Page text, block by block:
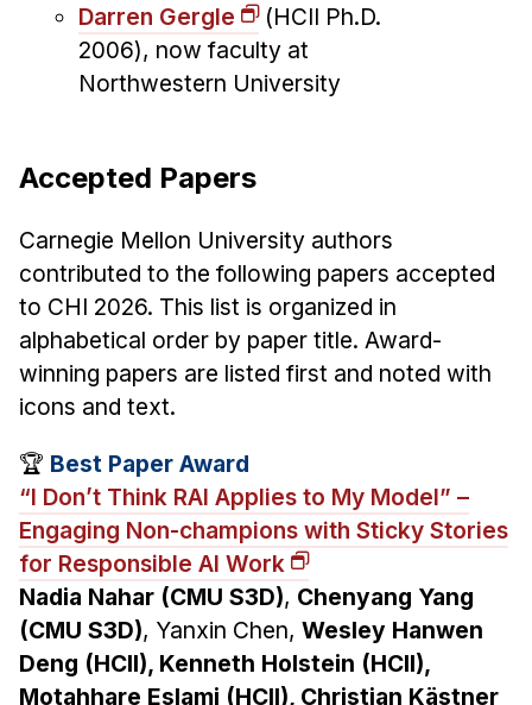
Darren Gergle
(HCII Ph.D.
2006), now faculty at
Northwestern University
Accepted Papers
Carnegie Mellon University authors
contributed to the following papers accepted
to CHI 2026. This list is organized in
alphabetical order by paper title. Award-
winning papers are listed first and noted with
icons and text.
🏆 Best Paper Award
“I Don’t Think RAI Applies to My Model” –
Engaging Non-champions with Sticky Stories
for Responsible AI Work
Nadia Nahar (CMU S3D), Chenyang Yang
(CMU S3D), Yanxin Chen, Wesley Hanwen
Deng (HCII), Kenneth Holstein (HCII),
Motahhare Eslami (HCII), Christian Kästner